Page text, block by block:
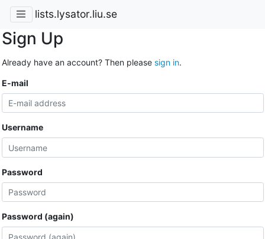
lists.lysator.liu.se
Sign Up
Already have an account? Then please sign in.
E-mail
Username
Password
Password (again)